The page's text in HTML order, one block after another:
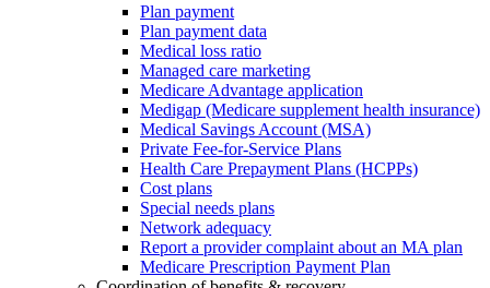
Plan payment
Plan payment data
Medical loss ratio
Managed care marketing
Medicare Advantage application
Medigap (Medicare supplement health insurance)
Medical Savings Account (MSA)
Private Fee-for-Service Plans
Health Care Prepayment Plans (HCPPs)
Cost plans
Special needs plans
Network adequacy
Report a provider complaint about an MA plan
Medicare Prescription Payment Plan